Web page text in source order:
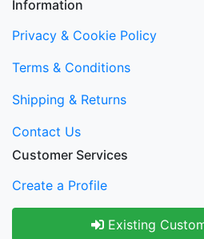
Information
Privacy & Cookie Policy
Terms & Conditions
Shipping & Returns
Contact Us
Customer Services
Create a Profile
Existing